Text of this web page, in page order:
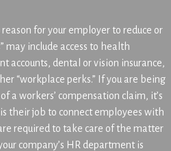
reason for your employer to reduce or
may include access to health
accounts, dental or vision insurance,
“workplace perks.” If you are being
a workers’ compensation claim, it’s
their job to connect employees with
required to take care of the matter
company’s HR department is